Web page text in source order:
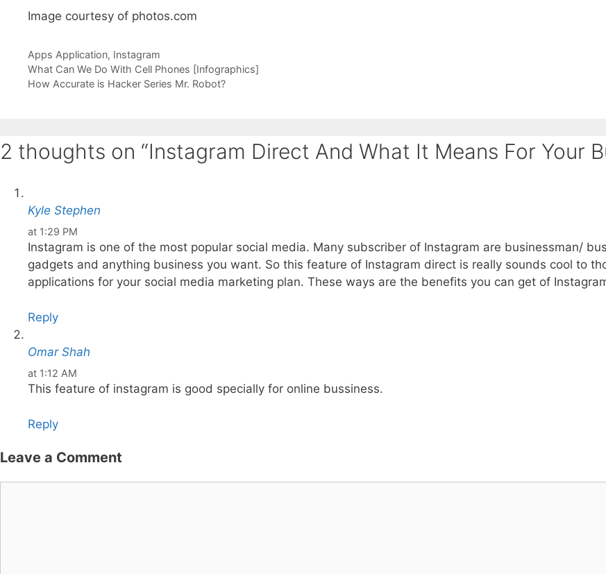
Image courtesy of photos.com
Categories
Apps Tags
Application, Instagram
What Can We Do With Cell Phones [Infographics]
How Accurate is Hacker Series Mr. Robot?
2 thoughts on “Instagram Direct And What It Means For Your
Kyle Stephen
at 1:29 PM
Instagram is one of the most popular social media. Many subscriber of Instagram are businessman/
gadgets and anything business you want. So this feature of Instagram direct is really sounds cool to
applications for your social media marketing plan. These ways are the benefits you can get of
Reply
Omar Shah
at 1:12 AM
This feature of instagram is good specially for online bussiness.
Reply
Leave a Comment